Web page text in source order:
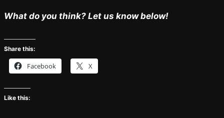
What do you think? Let us know below!
Share this:
Facebook X
Like this: